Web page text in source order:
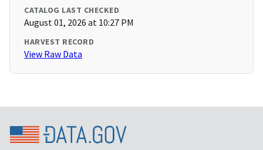
CATALOG LAST CHECKED
August 01, 2026 at 10:27 PM
HARVEST RECORD
View Raw Data